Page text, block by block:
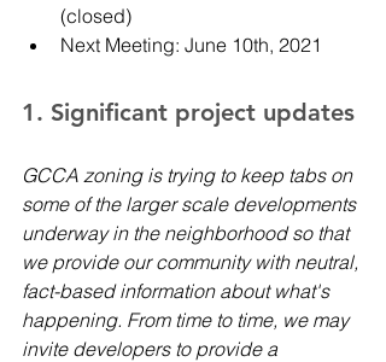
(closed)
Next Meeting: June 10th, 2021
1. Significant project updates
GCCA zoning is trying to keep tabs on
some of the larger scale developments
underway in the neighborhood so that
we provide our community with neutral,
fact-based information about what's
happening. From time to time, we may
invite developers to provide a